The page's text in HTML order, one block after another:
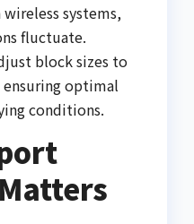
systems,
fluctuate.
block sizes to
optimal
conditions.